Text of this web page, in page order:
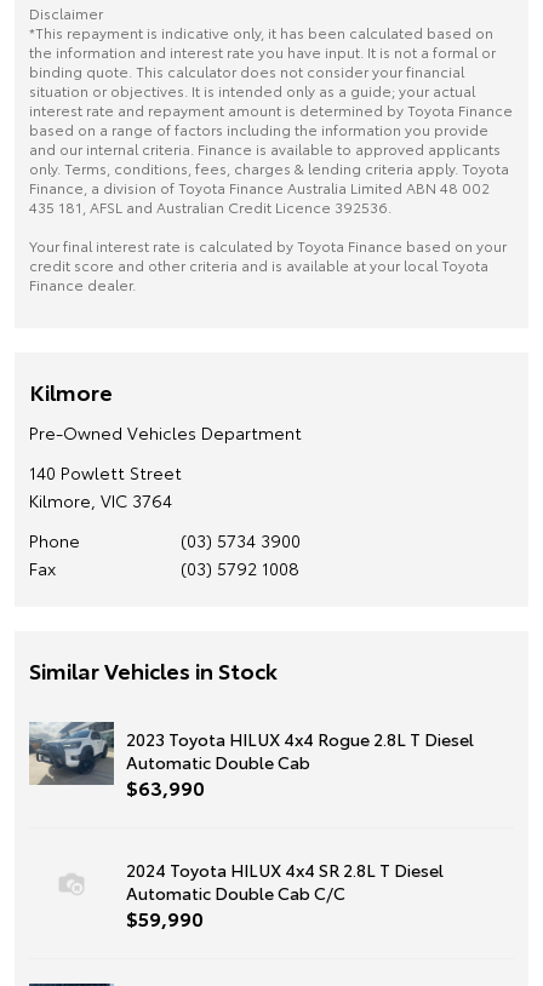
Disclaimer
*This repayment is indicative only, it has been calculated based on
the information and interest rate you have input. It is not a formal or
binding quote. This calculator does not consider your financial
situation or objectives. It is intended only as a guide; your actual
interest rate and repayment amount is determined by Toyota Finance
based on a range of factors including the information you provide
and our internal criteria. Finance is available to approved applicants
only. Terms, conditions, fees, charges & lending criteria apply. Toyota
Finance, a division of Toyota Finance Australia Limited ABN 48 002
435 181, AFSL and Australian Credit Licence 392536.
Your final interest rate is calculated by Toyota Finance based on your
credit score and other criteria and is available at your local Toyota
Finance dealer.
Kilmore
Pre-Owned Vehicles Department
140 Powlett Street
Kilmore, VIC 3764
Phone
(03) 5734 3900
Fax
(03) 5792 1008
Similar Vehicles in Stock
2023 Toyota HILUX 4x4 Rogue 2.8L T Diesel
Automatic Double Cab
$63,990
2024 Toyota HILUX 4x4 SR 2.8L T Diesel
Automatic Double Cab C/C
$59,990